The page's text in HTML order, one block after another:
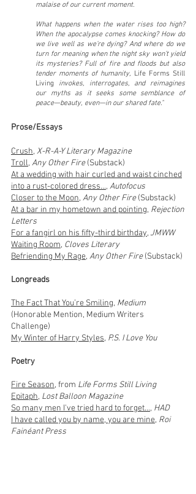
malaise of our current moment.
What happens when the water rises too high?
When the apocalypse comes knocking? How do
we live well as we’re dying? And where do we
turn for meaning when the night sky won’t yield
its mysteries? Full of fire and floods but also
tender moments of humanity, Life Forms Still
Living invokes, interrogates, and reimagines
our myths as it seeks some semblance of
peace—beauty, even—in our shared fate."
Prose/Essays
Crush, X-R-A-Y Literary Magazine
Troll, Any Other Fire(Substack)
At a wedding with hair curled and waist cinched
into a rust-coloreddress..., Autofocus
Closer to the Moon, Any Other Fire(Substack)
At a bar in my hometown and pointing, Rejection
Letters
For a fangirl on his fifty-third birthday, JMWW
Waiting Room, Cloves Literary
Befriending My Rage, Any Other Fire(Substack)
Longreads
The Fact That You’re Smiling, Medium
(Honorable Mention, Medium Writers
Challenge)
My Winter of Harry Styles, P.S. I Love You
Poetry
Fire Season, from Life Forms Still Living
Epitaph, Lost Balloon Magazine
So many men I've tried hard to forget..., HAD
I have called you by name, you are mine, Roi
Fainéant Press